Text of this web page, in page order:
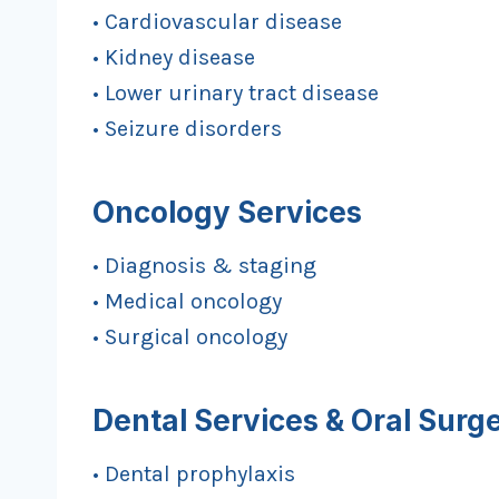
• Cardiovascular disease
• Kidney disease
• Lower urinary tract disease
• Seizure disorders
Oncology Services
• Diagnosis & staging
• Medical oncology
• Surgical oncology
Dental Services & Oral
• Dental prophylaxis